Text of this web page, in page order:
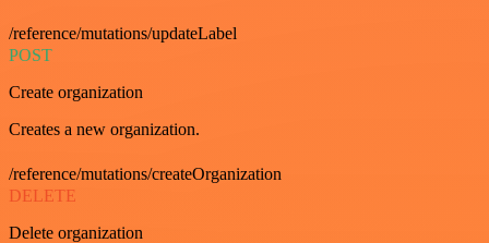
/reference/mutations/updateLabel
POST
Create organization
Creates a new organization.
/reference/mutations/createOrganization
DELETE
Delete organization